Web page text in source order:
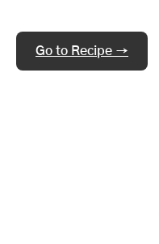
Go to Recipe →